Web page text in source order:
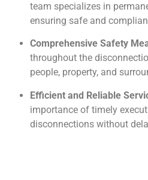
team specializes in
ensuring safe and
Comprehensive Safety
throughout the
people, property, and
Efficient and Reliable
importance of timely
disconnections without